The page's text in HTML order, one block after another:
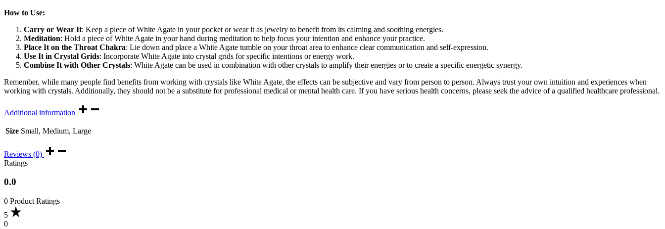
How to Use:
Carry or Wear It: Keep a piece of White Agate in your pocket or wear it as jewelry to benefit from its calming and soothing energies.
Meditation: Hold a piece of White Agate in your hand during meditation to help focus your intention and enhance your practice.
Place It on the Throat Chakra: Lie down and place a White Agate tumble on your throat area to enhance clear communication and self-expression.
Use It in Crystal Grids: Incorporate White Agate into crystal grids for specific intentions or energy work.
Combine It with Other Crystals: White Agate can be used in combination with other crystals to amplify their energies or to create a specific energetic synergy.
Remember, while many people find benefits from working with crystals like White Agate, the effects can be subjective and vary from person to person. Always trust your own intuition and experiences when
working with crystals. Additionally, they should not be a substitute for professional medical or mental health care. If you have serious health concerns, please seek the advice of a qualified healthcare professional.
Additional information
Size Small, Medium, Large
Reviews (0)
Ratings
0.0
0 Product Ratings
5
0